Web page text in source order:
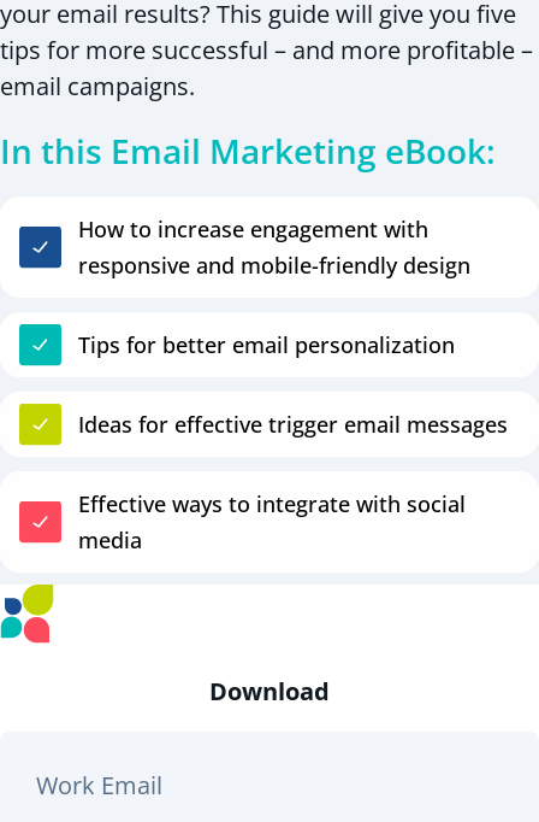
your email results? This guide will give you five
tips for more successful – and more profitable –
email campaigns.
In this Email Marketing eBook:
How to increase engagement with
responsive and mobile-friendly design
Tips for better email personalization
Ideas for effective trigger email messages
Effective ways to integrate with social
media
Download